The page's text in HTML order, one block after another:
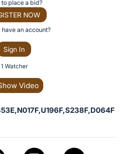
to place a bid?
NOW
an account?
Sign In
1 Watcher
Video